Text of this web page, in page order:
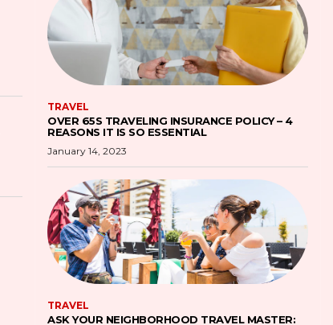
TRAVEL
OVER 65S TRAVELING INSURANCE POLICY – 4
REASONS IT IS SO ESSENTIAL
January 14, 2023
TRAVEL
ASK YOUR NEIGHBORHOOD TRAVEL MASTER: